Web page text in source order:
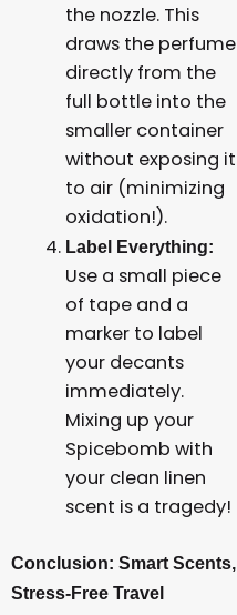
the nozzle. This
draws the perfume
directly from the
full bottle into the
smaller container
without exposing it
to air (minimizing
oxidation!).
Label Everything:
Use a small piece
of tape and a
marker to label
your decants
immediately.
Mixing up your
Spicebomb with
your clean linen
scent is a tragedy!
Conclusion: Smart Scents,
Stress-Free Travel